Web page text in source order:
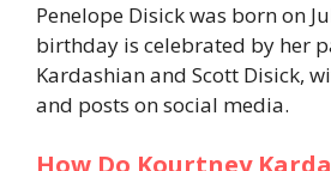
Penelope Disick was born on
birthday is celebrated by her
Kardashian and Scott Disick,
and posts on social media.
How Do Kourtney